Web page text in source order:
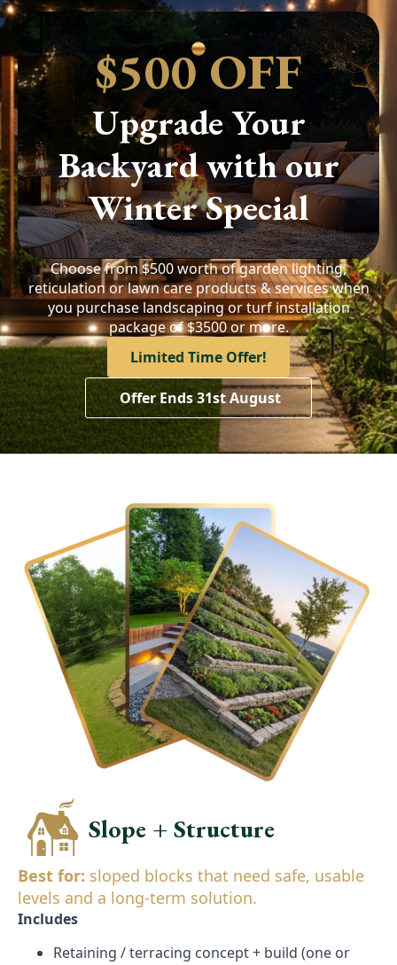
$500 OFF
Upgrade Your
Backyard with our
Winter Special
Choose from $500 worth of garden lighting,
reticulation or lawn care products & services when
you purchase landscaping or turf installation
package of $3500 or more.
Limited Time Offer!
Offer Ends 31st August
Slope + Structure
Best for: sloped blocks that need safe, usable
levels and a long-term solution.
Includes
Retaining / terracing concept + build (one or